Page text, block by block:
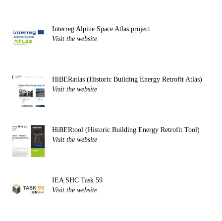
Interreg Alpine Space Atlas project
Visit the website
HiBERatlas (Historic Building Energy Retrofit Atlas)
Visit the website
HiBERtool (Historic Building Energy Retrofit Tool)
Visit the website
IEA SHC Task 59
Visit the website